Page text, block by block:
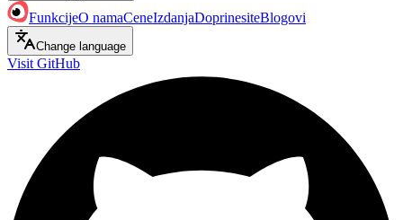
FunkcijeO namaCeneIzdanjaDoprinesiteBlogovi
Change language
Visit GitHub